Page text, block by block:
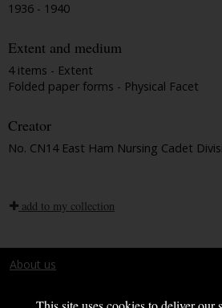
1936 - 1940
Extent and medium
4 items - Extent
Folded paper forms - Physical Facet
Creator
No. CN14 East Ham Nursing Cadet
add to my collection
About us